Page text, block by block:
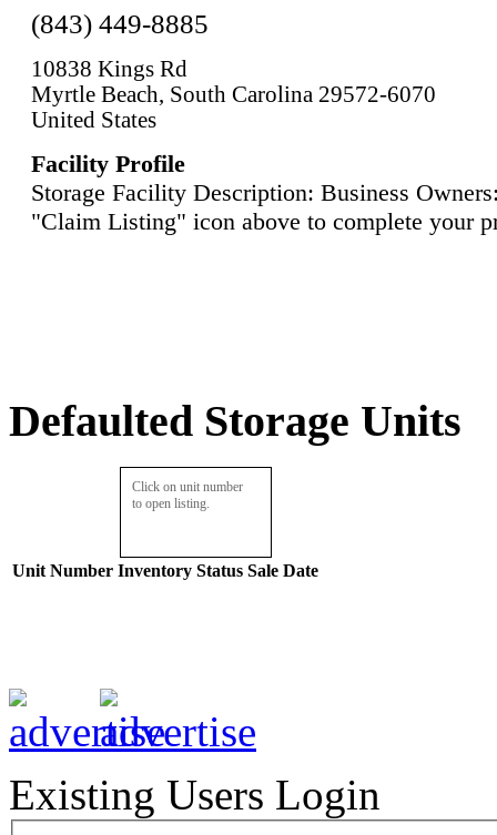
(843) 449-8885
10838 Kings Rd
Myrtle Beach, South Carolina 29572-6070
United States
Facility Profile
Storage Facility Description: Business
"Claim Listing" icon above to complete your
Defaulted Storage Units
Click on unit number
to open listing.
Unit Number Inventory Status Sale Date
Existing Users Login